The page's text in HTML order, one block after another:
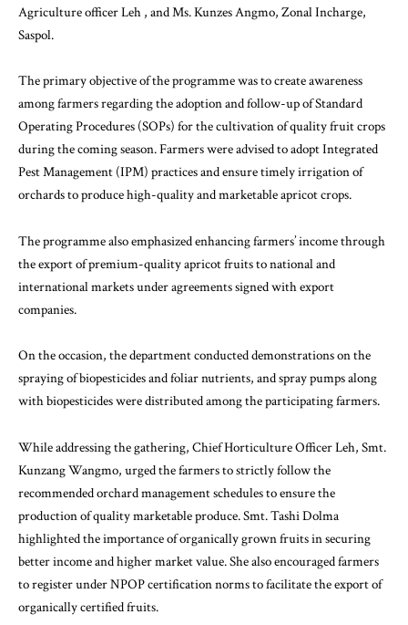
Agriculture officer Leh , and Ms. Kunzes Angmo, Zonal Incharge,
Saspol.
The primary objective of the programme was to create awareness
among farmers regarding the adoption and follow-up of Standard
Operating Procedures (SOPs) for the cultivation of quality fruit crops
during the coming season. Farmers were advised to adopt Integrated
Pest Management (IPM) practices and ensure timely irrigation of
orchards to produce high-quality and marketable apricot crops.
The programme also emphasized enhancing farmers’ income through
the export of premium-quality apricot fruits to national and
international markets under agreements signed with export
companies.
On the occasion, the department conducted demonstrations on the
spraying of biopesticides and foliar nutrients, and spray pumps along
with biopesticides were distributed among the participating farmers.
While addressing the gathering, Chief Horticulture Officer Leh, Smt.
Kunzang Wangmo, urged the farmers to strictly follow the
recommended orchard management schedules to ensure the
production of quality marketable produce. Smt. Tashi Dolma
highlighted the importance of organically grown fruits in securing
better income and higher market value. She also encouraged farmers
to register under NPOP certification norms to facilitate the export of
organically certified fruits.